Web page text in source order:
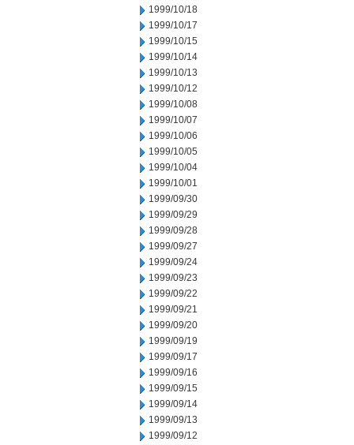
1999/10/18
1999/10/17
1999/10/15
1999/10/14
1999/10/13
1999/10/12
1999/10/08
1999/10/07
1999/10/06
1999/10/05
1999/10/04
1999/10/01
1999/09/30
1999/09/29
1999/09/28
1999/09/27
1999/09/24
1999/09/23
1999/09/22
1999/09/21
1999/09/20
1999/09/19
1999/09/17
1999/09/16
1999/09/15
1999/09/14
1999/09/13
1999/09/12